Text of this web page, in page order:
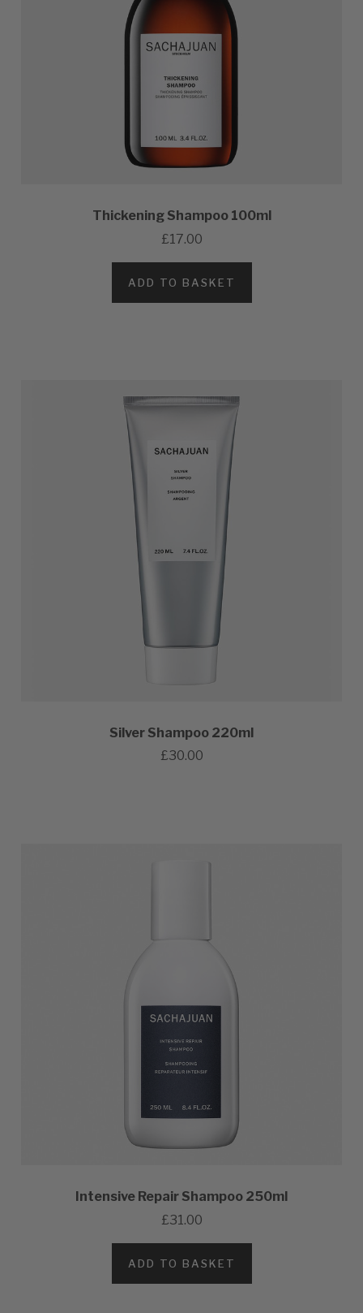
Thickening Shampoo 100ml
£17.00
ADD TO BASKET
Silver Shampoo 220ml
£30.00
Intensive Repair Shampoo 250ml
£31.00
ADD TO BASKET